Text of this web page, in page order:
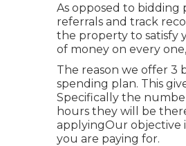
As opposed to bidding
referrals and track
the property to satisfy
of money on every
The reason we offer 3
spending plan. This
Specifically the
hours they will be
applyingOur objective
you are paying for.